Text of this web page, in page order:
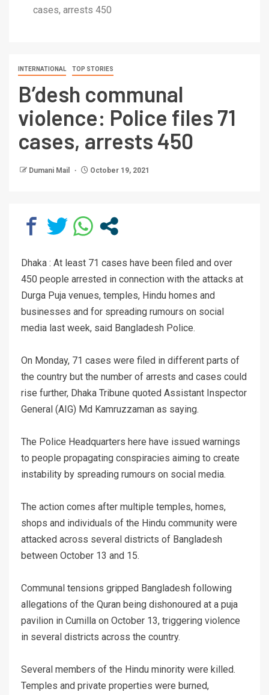
cases, arrests 450
INTERNATIONAL TOP STORIES
B’desh communal
violence: Police files 71
cases, arrests 450
Dumani Mail October 19, 2021
Dhaka : At least 71 cases have been filed and over
450 people arrested in connection with the attacks at
Durga Puja venues, temples, Hindu homes and
businesses and for spreading rumours on social
media last week, said Bangladesh Police.
On Monday, 71 cases were filed in different parts of
the country but the number of arrests and cases could
rise further, Dhaka Tribune quoted Assistant Inspector
General (AIG) Md Kamruzzaman as saying.
The Police Headquarters here have issued warnings
to people propagating conspiracies aiming to create
instability by spreading rumours on social media.
The action comes after multiple temples, homes,
shops and individuals of the Hindu community were
attacked across several districts of Bangladesh
between October 13 and 15.
Communal tensions gripped Bangladesh following
allegations of the Quran being dishonoured at a puja
pavilion in Cumilla on October 13, triggering violence
in several districts across the country.
Several members of the Hindu minority were killed.
Temples and private properties were burned,